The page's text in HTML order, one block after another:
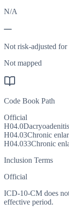
N/A
—
Not risk-adjusted for
Not mapped
Code Book Path
Official
H04.0Dacryoadenitis
H04.03Chronic
H04.033Chronic
Inclusion Terms
Official
ICD-10-CM does
effective period.